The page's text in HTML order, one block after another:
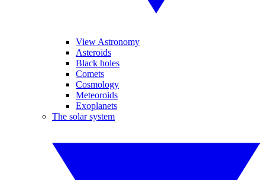
View Astronomy
Asteroids
Black holes
Comets
Cosmology
Meteoroids
Exoplanets
The solar system